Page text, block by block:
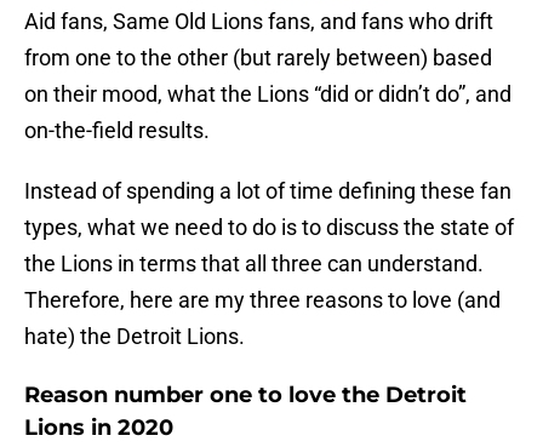
Aid fans, Same Old Lions fans, and fans who drift
from one to the other (but rarely between) based
on their mood, what the Lions “did or didn’t do”, and
on-the-field results.
Instead of spending a lot of time defining these fan
types, what we need to do is to discuss the state of
the Lions in terms that all three can understand.
Therefore, here are my three reasons to love (and
hate) the Detroit Lions.
Reason number one to love the Detroit
Lions in 2020